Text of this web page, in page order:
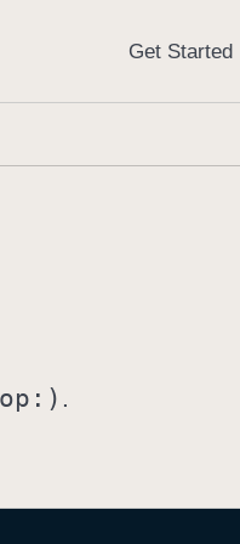
.